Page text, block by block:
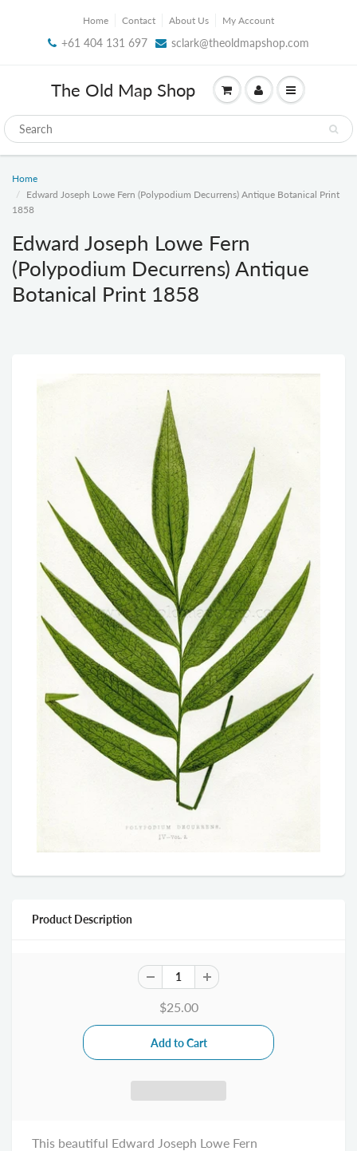
Home Contact About Us My Account
+61 404 131 697 sclark@theoldmapshop.com
The Old Map Shop
Home
Edward Joseph Lowe Fern (Polypodium Decurrens) Antique Botanical Print
1858
Edward Joseph Lowe Fern
(Polypodium Decurrens) Antique
Botanical Print 1858
Product Description
$25.00
This beautiful Edward Joseph Lowe Fern